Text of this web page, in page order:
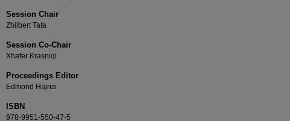
Session Chair
Zhilbert Tafa
Session Co-Chair
Xhafer Krasniqi
Proceedings Editor
Edmond Hajrizi
ISBN
978-9951-550-47-5